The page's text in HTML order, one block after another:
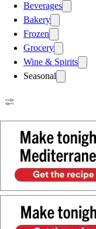
Beverages
Bakery
Frozen
Grocery
Wine & Spirits
Seasonal